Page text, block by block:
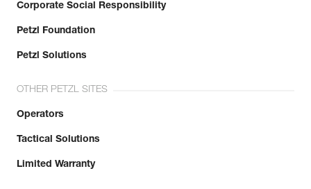
Corporate Social Responsibility
Petzl Foundation
Petzl Solutions
OTHER PETZL SITES
Operators
Tactical Solutions
Limited Warranty